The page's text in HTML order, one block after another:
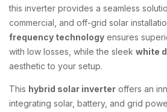
this inverter provides a seamless
commercial, and off-grid solar
frequency technology ensures
with low losses, while the sleek white
aesthetic to your setup.
This hybrid solar inverter offers an
integrating solar, battery, and grid